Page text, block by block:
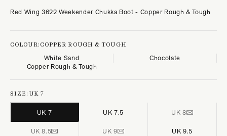
Red Wing 3622 Weekender Chukka Boot - Copper Rough & Tough
COLOUR:COPPER ROUGH & TOUGH
White Sand
Chocolate
Copper Rough & Tough
SIZE:UK 7
UK 7 UK 7.5 UK 8
UK 8.5 UK 9 UK 9.5